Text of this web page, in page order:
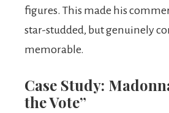
figures. This made his
star-studded, but genuinely
memorable.
Case Study:
the Vote”